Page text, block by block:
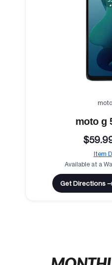
moto g
Item
Available at a
Get Directions